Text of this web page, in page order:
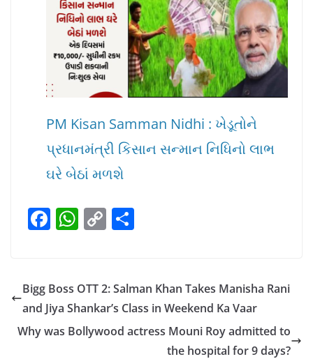
PM Kisan Samman Nidhi : ખેડૂતોને
પ્રધાનમંત્રી કિસાન સન્માન નિધિનો લાભ
ઘરે બેઠાં મળશે
F
e
b
o
W
s
A
p
C
y
Li
n
e
Bigg Boss OTT 2: Salman Khan Takes Manisha Rani
and Jiya Shankar’s Class in Weekend Ka Vaar
Why was Bollywood actress Mouni Roy admitted to
the hospital for 9 days?